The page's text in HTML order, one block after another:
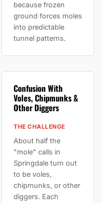
because frozen
ground forces moles
into predictable
tunnel patterns.
Confusion With
Voles, Chipmunks &
Other Diggers
THE CHALLENGE
About half the
"mole" calls in
Springdale turn out
to be voles,
chipmunks, or other
diggers. Each